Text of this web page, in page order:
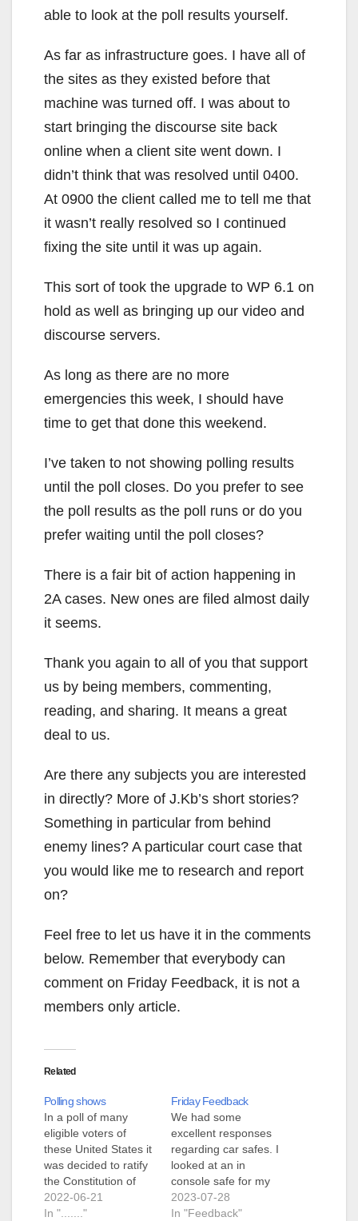
able to look at the poll results yourself.
As far as infrastructure goes. I have all of
the sites as they existed before that
machine was turned off. I was about to
start bringing the discourse site back
online when a client site went down. I
didn’t think that was resolved until 0400.
At 0900 the client called me to tell me that
it wasn’t really resolved so I continued
fixing the site until it was up again.
This sort of took the upgrade to WP 6.1 on
hold as well as bringing up our video and
discourse servers.
As long as there are no more
emergencies this week, I should have
time to get that done this weekend.
I’ve taken to not showing polling results
until the poll closes. Do you prefer to see
the poll results as the poll runs or do you
prefer waiting until the poll closes?
There is a fair bit of action happening in
2A cases. New ones are filed almost daily
it seems.
Thank you again to all of you that support
us by being members, commenting,
reading, and sharing. It means a great
deal to us.
Are there any subjects you are interested
in directly? More of J.Kb’s short stories?
Something in particular from behind
enemy lines? A particular court case that
you would like me to research and report
on?
Feel free to let us have it in the comments
below. Remember that everybody can
comment on Friday Feedback, it is not a
members only article.
Related
Polling shows
In a poll of many
eligible voters of
these United States it
was decided to ratify
the Constitution of
these United States
and to adopt the 10
2022-06-21
In "......."
Friday Feedback
We had some
excellent responses
regarding car safes. I
looked at an in
console safe for my
truck, the price has
come way down, it is
2023-07-28
In "Feedback"